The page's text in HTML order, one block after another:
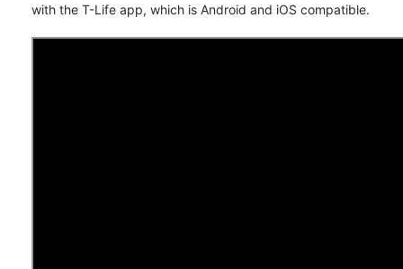
with the T-Life app, which is Android and iOS compatible.